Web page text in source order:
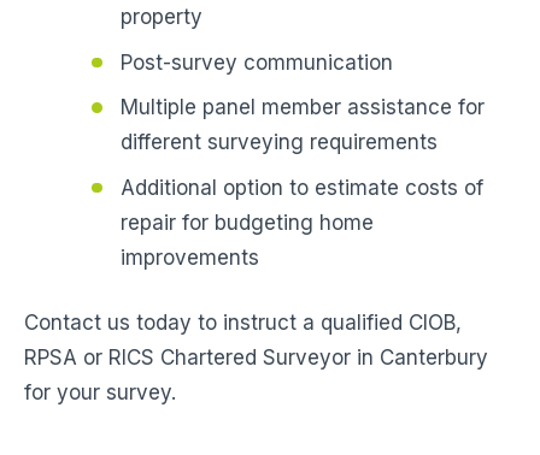
property
Post-survey communication
Multiple panel member assistance for
different surveying requirements
Additional option to estimate costs of
repair for budgeting home
improvements
Contact us today to instruct a qualified CIOB,
RPSA or RICS Chartered Surveyor in Canterbury
for your survey.